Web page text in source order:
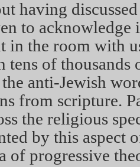
having
to acknowledge
in the room with
tens of thousands
anti-Jewish
from scripture.
the religious
by this aspect
of progressive